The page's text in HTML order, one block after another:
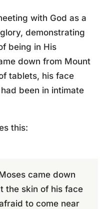
with God as a
demonstrating
being in His
down from Mount
tablets, his face
been in intimate
this:
came down
the skin of his face
to come near